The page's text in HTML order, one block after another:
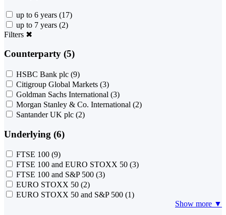
up to 6 years (17)
up to 7 years (2)
Filters ✖
Counterparty (5)
HSBC Bank plc (9)
Citigroup Global Markets (3)
Goldman Sachs International (3)
Morgan Stanley & Co. International (2)
Santander UK plc (2)
Underlying (6)
FTSE 100 (9)
FTSE 100 and EURO STOXX 50 (3)
FTSE 100 and S&P 500 (3)
EURO STOXX 50 (2)
EURO STOXX 50 and S&P 500 (1)
Show more ▼